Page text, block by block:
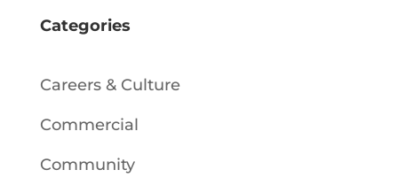
Categories
Careers & Culture
Commercial
Community